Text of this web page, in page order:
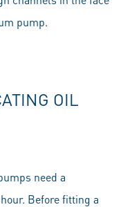
pump.
OIL
need a
Before fitting a